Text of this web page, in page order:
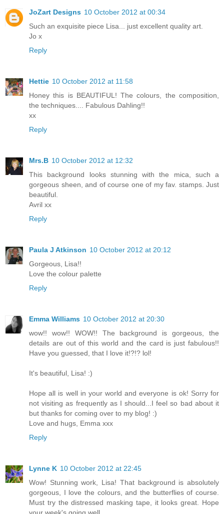
JoZart Designs 10 October 2012 at 00:34
Such an exquisite piece Lisa... just excellent quality art.
Jo x
Reply
Hettie 10 October 2012 at 11:58
Honey this is BEAUTIFUL! The colours, the composition,
the techniques.... Fabulous Dahling!!
xx
Reply
Mrs.B 10 October 2012 at 12:32
This background looks stunning with the mica, such a
gorgeous sheen, and of course one of my fav. stamps. Just
beautiful.
Avril xx
Reply
Paula J Atkinson 10 October 2012 at 20:12
Gorgeous, Lisa!!
Love the colour palette
Reply
Emma Williams 10 October 2012 at 20:30
wow!! wow!! WOW!! The background is gorgeous, the
details are out of this world and the card is just fabulous!!
Have you guessed, that I love it!?!? lol!
It's beautiful, Lisa! :)
Hope all is well in your world and everyone is ok! Sorry for
not visiting as frequently as I should...I feel so bad about it
but thanks for coming over to my blog! :)
Love and hugs, Emma xxx
Reply
Lynne K 10 October 2012 at 22:45
Wow! Stunning work, Lisa! That background is absolutely
gorgeous, I love the colours, and the butterflies of course.
Must try the distressed masking tape, it looks great. Hope